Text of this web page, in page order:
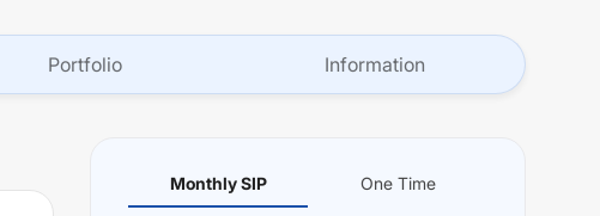
Portfolio Information
Monthly SIP One Time